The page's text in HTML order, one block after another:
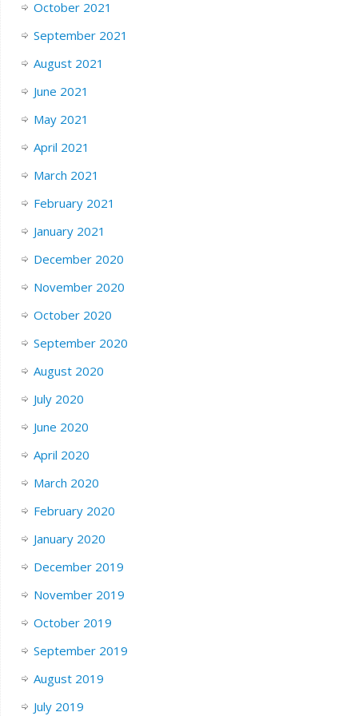
October 2021
September 2021
August 2021
June 2021
May 2021
April 2021
March 2021
February 2021
January 2021
December 2020
November 2020
October 2020
September 2020
August 2020
July 2020
June 2020
April 2020
March 2020
February 2020
January 2020
December 2019
November 2019
October 2019
September 2019
August 2019
July 2019